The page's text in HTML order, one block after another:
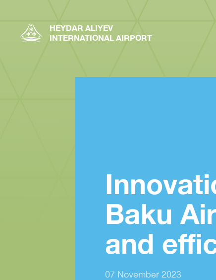
HEYDAR ALIYEV
INTERNATIONAL AIRPORT
Baku
and
07 November 2023